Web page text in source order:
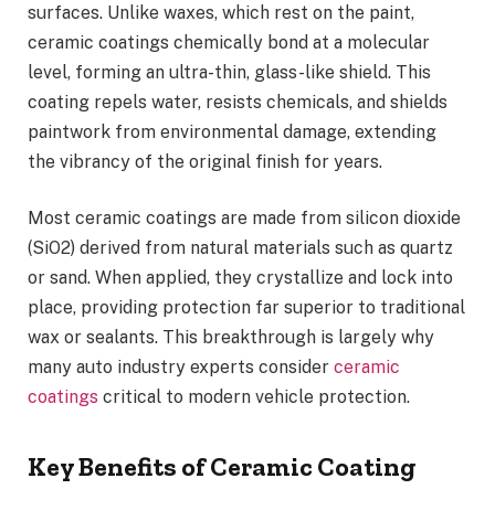
surfaces. Unlike waxes, which rest on the paint,
ceramic coatings chemically bond at a molecular
level, forming an ultra-thin, glass-like shield. This
coating repels water, resists chemicals, and shields
paintwork from environmental damage, extending
the vibrancy of the original finish for years.
Most ceramic coatings are made from silicon dioxide
(SiO2) derived from natural materials such as quartz
or sand. When applied, they crystallize and lock into
place, providing protection far superior to traditional
wax or sealants. This breakthrough is largely why
many auto industry experts consider ceramic
coatings critical to modern vehicle protection.
Key Benefits of Ceramic Coating